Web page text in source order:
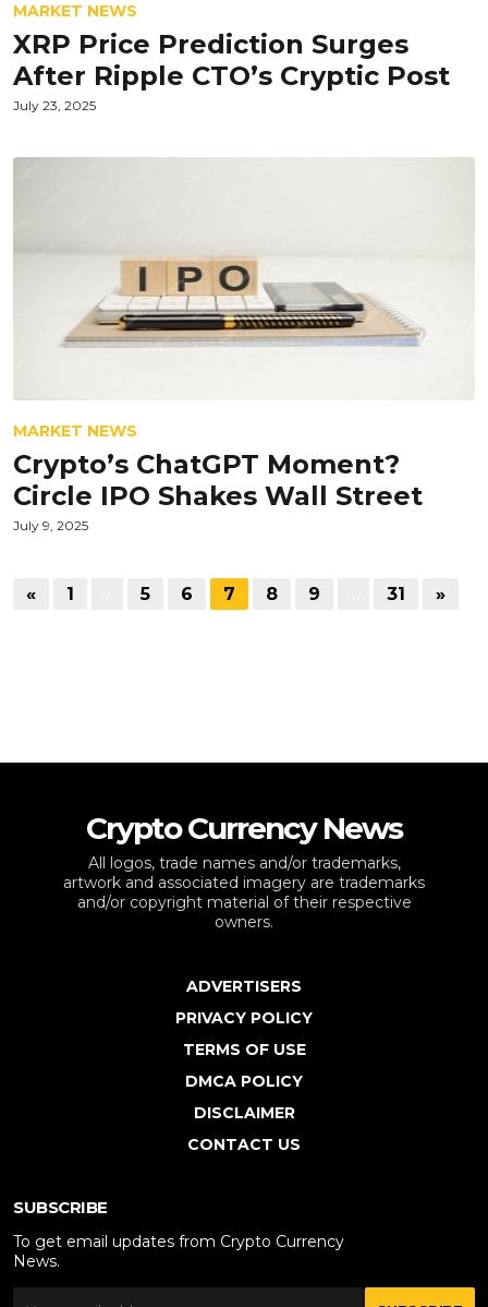
MARKET NEWS
XRP Price Prediction Surges
After Ripple CTO’s Cryptic Post
July 23, 2025
MARKET NEWS
Crypto’s ChatGPT Moment?
Circle IPO Shakes Wall Street
July 9, 2025
« 1 5 6 7 8 9 31 »
Crypto Currency News
All logos, trade names and/or trademarks,
artwork and associated imagery are trademarks
and/or copyright material of their respective
owners.
ADVERTISERS
PRIVACY POLICY
TERMS OF USE
DMCA POLICY
DISCLAIMER
CONTACT US
SUBSCRIBE
To get email updates from Crypto Currency
News.